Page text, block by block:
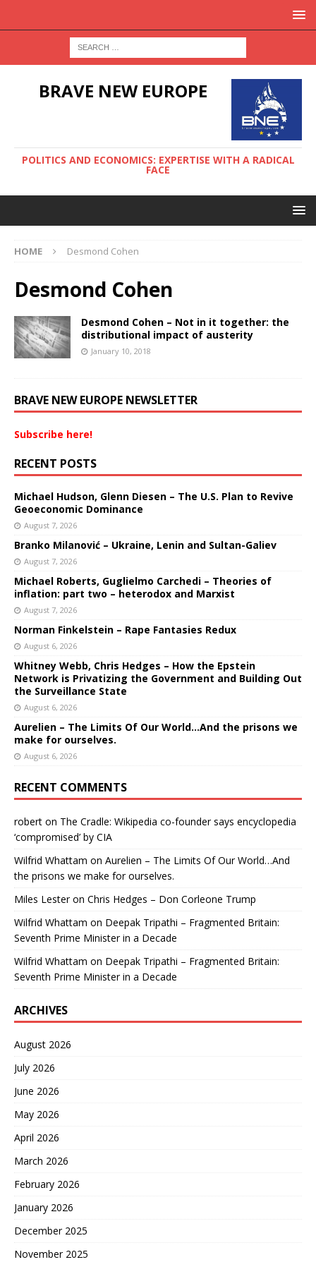
BRAVE NEW EUROPE
POLITICS AND ECONOMICS: EXPERTISE WITH A RADICAL
FACE
HOME Desmond Cohen
Desmond Cohen
Desmond Cohen – Not in it together: the
distributional impact of austerity
January 10, 2018
BRAVE NEW EUROPE NEWSLETTER
Subscribe here!
RECENT POSTS
Michael Hudson, Glenn Diesen – The U.S. Plan to Revive
Geoeconomic Dominance
August 7, 2026
Branko Milanović – Ukraine, Lenin and Sultan-Galiev
August 7, 2026
Michael Roberts, Guglielmo Carchedi – Theories of
inflation: part two – heterodox and Marxist
August 7, 2026
Norman Finkelstein – Rape Fantasies Redux
August 6, 2026
Whitney Webb, Chris Hedges – How the Epstein
Network is Privatizing the Government and Building Out
the Surveillance State
August 6, 2026
Aurelien – The Limits Of Our World…And the prisons we
make for ourselves.
August 6, 2026
RECENT COMMENTS
robert on The Cradle: Wikipedia co-founder says encyclopedia
‘compromised’ by CIA
Wilfrid Whattam on Aurelien – The Limits Of Our World…And
the prisons we make for ourselves.
Miles Lesteron Chris Hedges – Don Corleone Trump
Wilfrid Whattam on Deepak Tripathi – Fragmented Britain:
Seventh Prime Minister in a Decade
Wilfrid Whattam on Deepak Tripathi – Fragmented Britain:
Seventh Prime Minister in a Decade
ARCHIVES
August 2026
July 2026
June 2026
May 2026
April 2026
March 2026
February 2026
January 2026
December 2025
November 2025